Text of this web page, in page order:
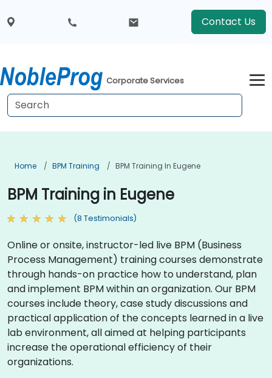
Contact Us
Corporate Services
Home BPM Training BPM Training In Eugene
BPM Training in Eugene
(8 Testimonials)
Online or onsite, instructor-led live BPM (Business
Process Management) training courses demonstrate
through hands-on practice how to understand, plan
and implement BPM within an organization. Our BPM
courses include theory, case study discussions and
practical application of the concepts learned in a live
lab environment, all aimed at helping participants
increase the operational efficiency of their
organizations.